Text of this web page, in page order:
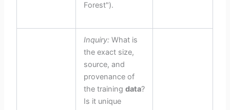
Forest").
Inquiry: What is
the exact size,
source, and
provenance of
the trainingdata?
Is it unique